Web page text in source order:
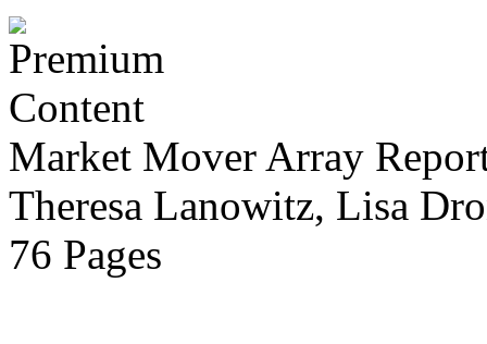
Market Mover Array
Theresa Lanowitz, Lisa
76 Pages